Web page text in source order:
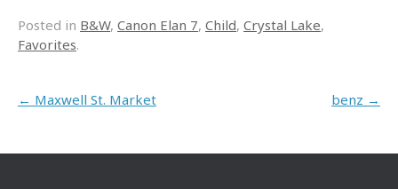
Posted in B&W, Canon Elan 7, Child, Crystal Lake,
Favorites.
Post navigation
← Maxwell St. Market benz →